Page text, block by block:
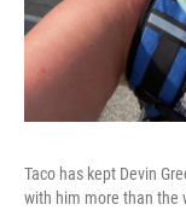
Taco has kept Devin
with him more than the